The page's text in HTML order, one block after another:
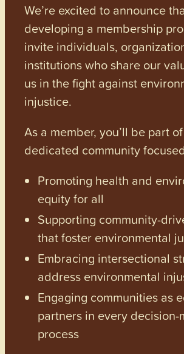
We’re excited to announce
developing a membership
invite individuals,
institutions who share our
us in the fight against
injustice.
As a member, you’ll be part
dedicated community
Promoting health and
equity for all
Supporting community-
that foster environmental
Embracing intersectional
address environmental
Engaging communities as
partners in every decision-
process